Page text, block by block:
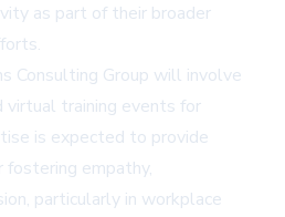
as part of their broader
Consulting Group will involve
virtual training events for
is expected to provide
empathy,
particularly in workplace